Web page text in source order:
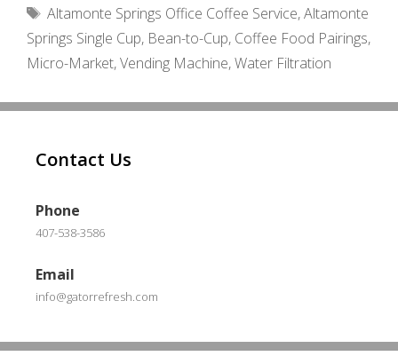
Tags
Altamonte Springs Office Coffee Service,Altamonte
Springs Single Cup, Bean-to-Cup, Coffee Food Pairings,
Micro-Market,Vending Machine,Water Filtration
Contact Us
Phone
407-538-3586
Email
info@gatorrefresh.com